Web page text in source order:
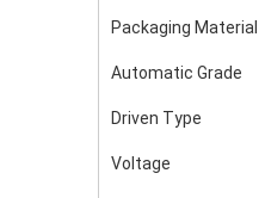
Packaging Material
Automatic Grade
Driven Type
Voltage